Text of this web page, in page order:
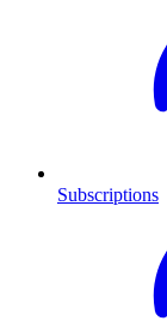
Subscriptions